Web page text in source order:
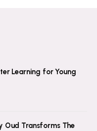
Learning for Young
Oud Transforms The